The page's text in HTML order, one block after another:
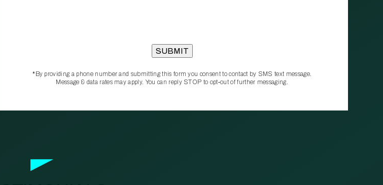
*By providing a phone number and submitting this form you consent to contact by SMS text message.
Message & data rates may apply. You can reply STOP to opt‑out of further messaging.